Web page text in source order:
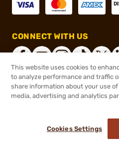
CONNECT WITH US
®2026, Brownells,
This website uses cookies to
to analyze performance and traffic
share information about your use
media, advertising and analytics
Cookies Settings